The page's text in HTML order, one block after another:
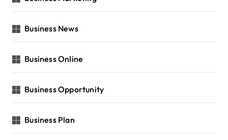
Business News
Business Online
Business Opportunity
Business Plan